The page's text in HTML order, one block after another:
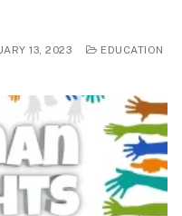
13, 2023
EDUCATION